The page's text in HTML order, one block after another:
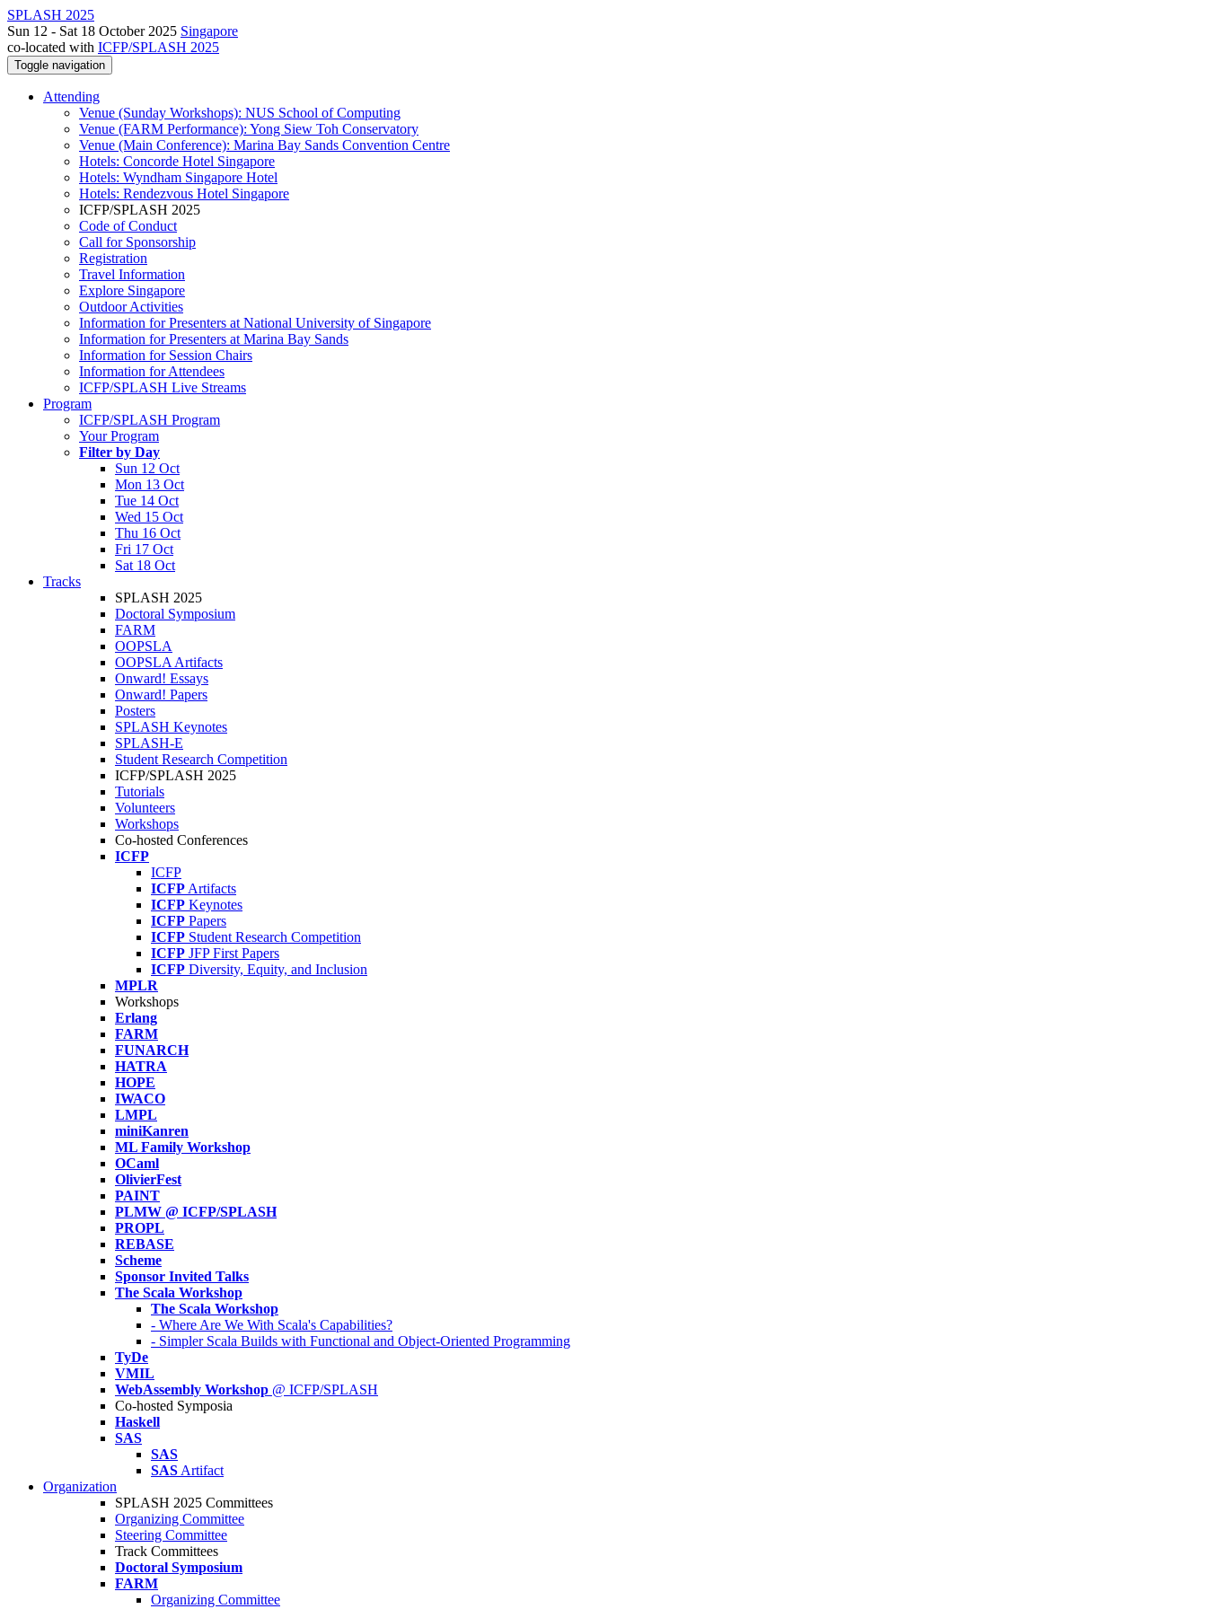
SPLASH 2025
Sun 12 - Sat 18 October 2025 Singapore
co-located with ICFP/SPLASH 2025
Toggle navigation
Attending
Venue (Sunday Workshops): NUS School of Computing
Venue (FARM Performance): Yong Siew Toh Conservatory
Venue (Main Conference): Marina Bay Sands Convention Centre
Hotels: Concorde Hotel Singapore
Hotels: Wyndham Singapore Hotel
Hotels: Rendezvous Hotel Singapore
ICFP/SPLASH 2025
Code of Conduct
Call for Sponsorship
Registration
Travel Information
Explore Singapore
Outdoor Activities
Information for Presenters at National University of Singapore
Information for Presenters at Marina Bay Sands
Information for Session Chairs
Information for Attendees
ICFP/SPLASH Live Streams
Program
ICFP/SPLASH Program
Your Program
Filter by Day
Sun 12 Oct
Mon 13 Oct
Tue 14 Oct
Wed 15 Oct
Thu 16 Oct
Fri 17 Oct
Sat 18 Oct
Tracks
SPLASH 2025
Doctoral Symposium
FARM
OOPSLA
OOPSLA Artifacts
Onward! Essays
Onward! Papers
Posters
SPLASH Keynotes
SPLASH-E
Student Research Competition
ICFP/SPLASH 2025
Tutorials
Volunteers
Workshops
Co-hosted Conferences
ICFP
ICFP
ICFP Artifacts
ICFP Keynotes
ICFP Papers
ICFP Student Research Competition
ICFP JFP First Papers
ICFP Diversity, Equity, and Inclusion
MPLR
Workshops
Erlang
FARM
FUNARCH
HATRA
HOPE
IWACO
LMPL
miniKanren
ML Family Workshop
OCaml
OlivierFest
PAINT
PLMW @ ICFP/SPLASH
PROPL
REBASE
Scheme
Sponsor Invited Talks
The Scala Workshop
The Scala Workshop
- Where Are We With Scala's Capabilities?
- Simpler Scala Builds with Functional and Object-Oriented Programming
TyDe
VMIL
WebAssembly Workshop @ ICFP/SPLASH
Co-hosted Symposia
Haskell
SAS
SAS
SAS Artifact
Organization
SPLASH 2025 Committees
Organizing Committee
Steering Committee
Track Committees
Doctoral Symposium
FARM
Organizing Committee